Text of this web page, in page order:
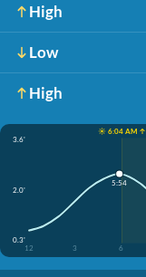
High
Low
High
☀️ 6:04 AM ↑
3.6'
2.0'
0.3'
12
3 6
5:54